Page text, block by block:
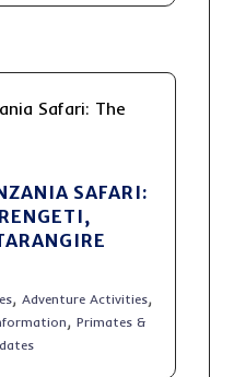
SAFARI:
,Adventure Activities,
,Primates &